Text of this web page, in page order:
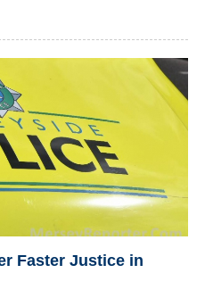
Faster Justice in